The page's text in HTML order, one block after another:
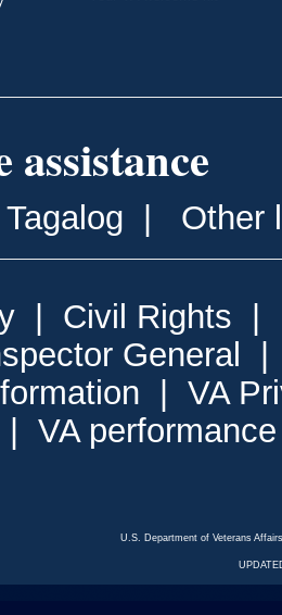
assistance
Tagalog Other
Civil Rights
General
VA
VA
U.S. Department of Veterans